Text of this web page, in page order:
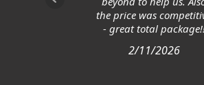
the price was
- great total
2/11/2026